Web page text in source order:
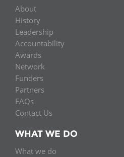
About
History
Leadership
Accountability
Awards
Network
Funders
Partners
FAQs
Contact Us
WHAT WE DO
What we do